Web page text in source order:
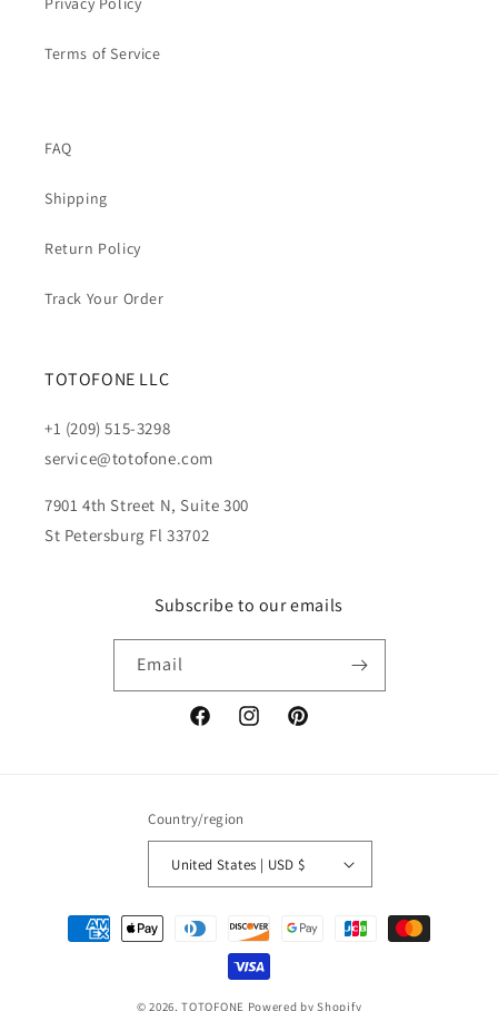
Terms of Service
FAQ
Shipping
Return Policy
Track Your Order
TOTOFONE LLC
+1 (209) 515-3298
service@totofone.com
7901 4th Street N, Suite 300
St Petersburg Fl 33702
Subscribe to our emails
Email
FacebookInstagramPinterest
Country/region
United States | USD $
Payment
methods
© 2026,TOTOFONE Powered by Shopify